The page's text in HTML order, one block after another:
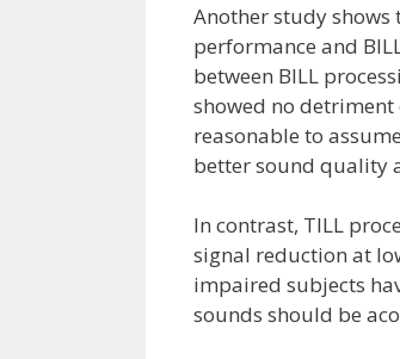
Another study
performance and
between BILL
showed no detriment
reasonable to
better sound quality
In contrast, TILL
signal reduction at
impaired subjects
sounds should be